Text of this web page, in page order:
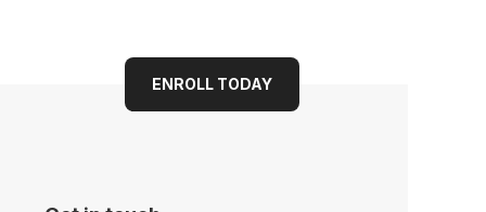
ENROLL TODAY